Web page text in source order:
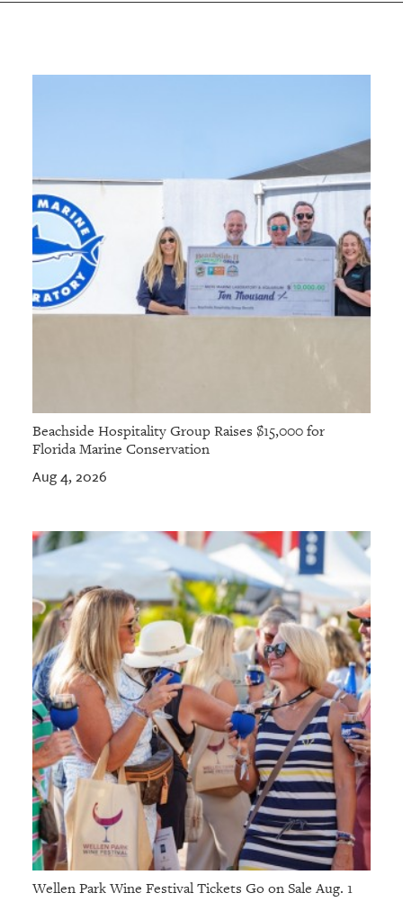
Beachside Hospitality Group Raises $15,000 for
Florida Marine Conservation
Aug 4, 2026
Wellen Park Wine Festival Tickets Go on Sale Aug. 1